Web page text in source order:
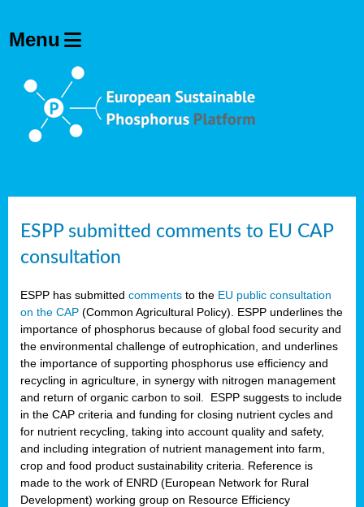
ESPP submitted comments to EU CAP
consultation
ESPP has submitted comments to the EU public consultation
on the CAP (Common Agricultural Policy). ESPP underlines the
importance of phosphorus because of global food security and
the environmental challenge of eutrophication, and underlines
the importance of supporting phosphorus use efficiency and
recycling in agriculture, in synergy with nitrogen management
and return of organic carbon to soil. ESPP suggests to include
in the CAP criteria and funding for closing nutrient cycles and
for nutrient recycling, taking into account quality and safety,
and including integration of nutrient management into farm,
crop and food product sustainability criteria. Reference is
made to the work of ENRD (European Network for Rural
Development) working group on Resource Efficiency